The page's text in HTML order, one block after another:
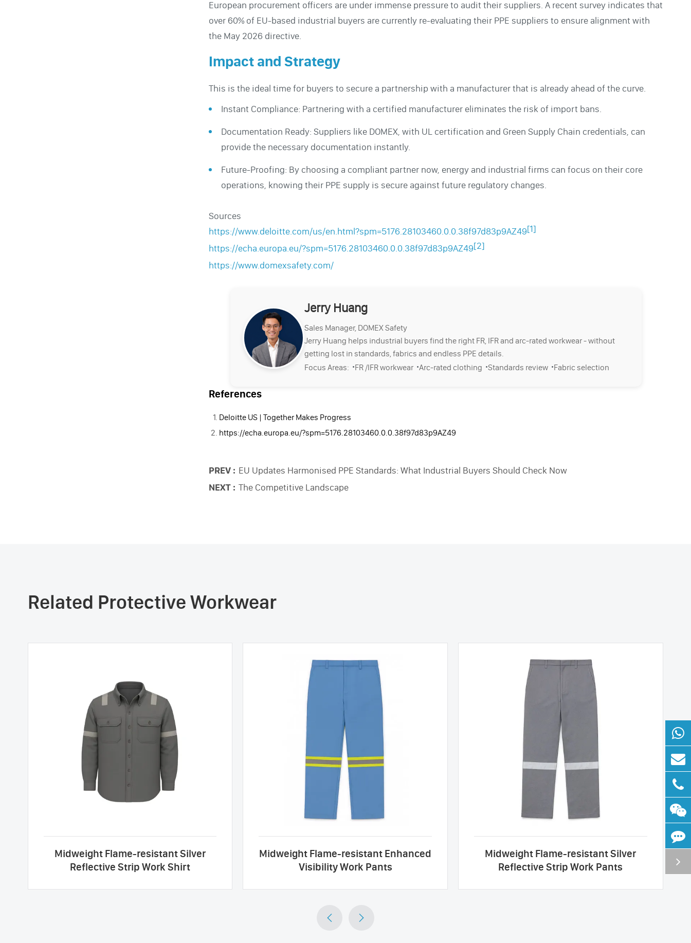
European procurement officers are under immense pressure to audit their suppliers. A recent survey indicates that
over 60% of EU-based industrial buyers are currently re-evaluating their PPE suppliers to ensure alignment with
the May 2026 directive.
Impact and Strategy
This is the ideal time for buyers to secure a partnership with a manufacturer that is already ahead of the curve.
Instant Compliance: Partnering with a certified manufacturer eliminates the risk of import bans.
Documentation Ready: Suppliers like DOMEX, with UL certification and Green Supply Chain credentials, can
provide the necessary documentation instantly.
Future-Proofing: By choosing a compliant partner now, energy and industrial firms can focus on their core
operations, knowing their PPE supply is secure against future regulatory changes.
Sources
https://www.deloitte.com/us/en.html?spm=5176.28103460.0.0.38f97d83p9AZ49[1]
https://echa.europa.eu/?spm=5176.28103460.0.0.38f97d83p9AZ49[2]
https://www.domexsafety.com/
Jerry Huang
Sales Manager, DOMEX Safety
Jerry Huang helps industrial buyers find the right FR, IFR and arc-rated workwear - without
getting lost in standards, fabrics and endless PPE details.
Focus Areas: ·FR /IFR workwear ·Arc-rated clothing ·Standards review ·Fabric selection
References
Deloitte US | Together Makes Progress
https://echa.europa.eu/?spm=5176.28103460.0.0.38f97d83p9AZ49
PREV : EU Updates Harmonised PPE Standards: What Industrial Buyers Should Check Now
NEXT : The Competitive Landscape
Related Protective Workwear
Midweight Flame-resistant Silver
Reflective Strip Work Shirt
Midweight Flame-resistant Enhanced
Visibility Work Pants
Midweight Flame-resistant Silver
Reflective Strip Work Pants
 